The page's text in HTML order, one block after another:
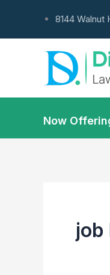
8144 Walnut
Now
job